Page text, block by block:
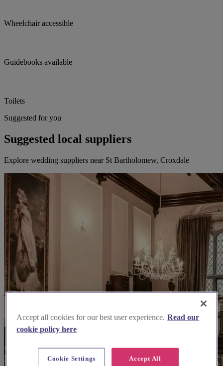
Wheelchair accessible
Guidebooks available
Toilets
Suggested for you
Suggested local suppliers
Explore wedding suppliers near St Bartholomew, Croxdale
Accept all cookies for our best user experience. Read our
cookie policy here
Accept All
Cookie Settings